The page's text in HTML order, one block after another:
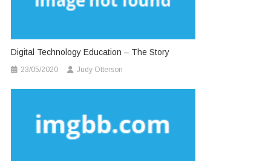
Digital Technology Education – The Story
23/05/2020 Judy Otterson